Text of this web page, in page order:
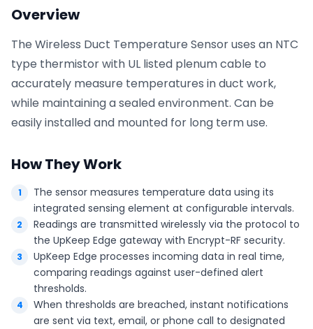
Overview
The Wireless Duct Temperature Sensor uses an NTC
type thermistor with UL listed plenum cable to
accurately measure temperatures in duct work,
while maintaining a sealed environment. Can be
easily installed and mounted for long term use.
How They Work
The sensor measures temperature data using its
integrated sensing element at configurable intervals.
Readings are transmitted wirelessly via the protocol to
the UpKeep Edge gateway with Encrypt-RF security.
UpKeep Edge processes incoming data in real time,
comparing readings against user-defined alert
thresholds.
When thresholds are breached, instant notifications
are sent via text, email, or phone call to designated
Product of interest
By clicking below, you agree to theUpKeep Terms